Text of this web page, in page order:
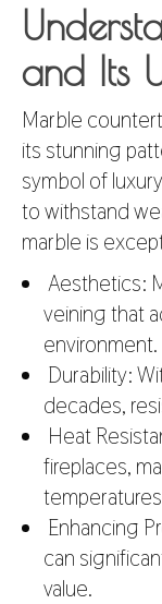
and Its
Marble
its stunning
symbol of
to withstand
marble is
Aesthetics:
veining that
environment.
Durability:
decades,
Heat
fireplaces,
Enhancing
can
value.